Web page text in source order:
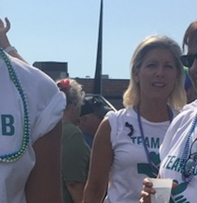
8am-Midnight ET Mon-Fri
10am-6pm ET Saturday
10am-6pm ET Sunday
855-256-1652
Call